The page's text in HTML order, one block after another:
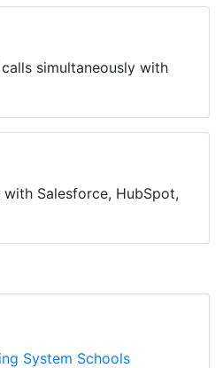
simultaneously with
Salesforce, HubSpot,
System Schools